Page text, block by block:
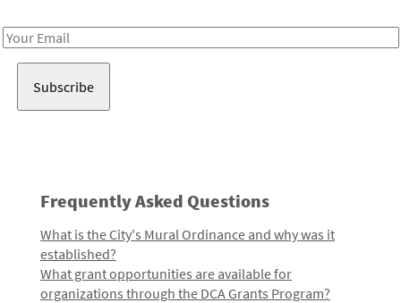
Email
Frequently Asked Questions
What is the City's Mural Ordinance and why was it
established?
What grant opportunities are available for
organizations through the DCA Grants Program?